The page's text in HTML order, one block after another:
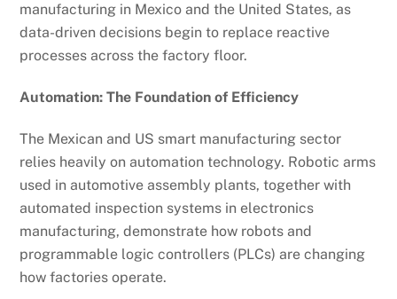
manufacturing in Mexico and the United States, as
data-driven decisions begin to replace reactive
processes across the factory floor.
Automation: The Foundation of Efficiency
The Mexican and US smart manufacturing sector
relies heavily on automation technology. Robotic arms
used in automotive assembly plants, together with
automated inspection systems in electronics
manufacturing, demonstrate how robots and
programmable logic controllers (PLCs) are changing
how factories operate.